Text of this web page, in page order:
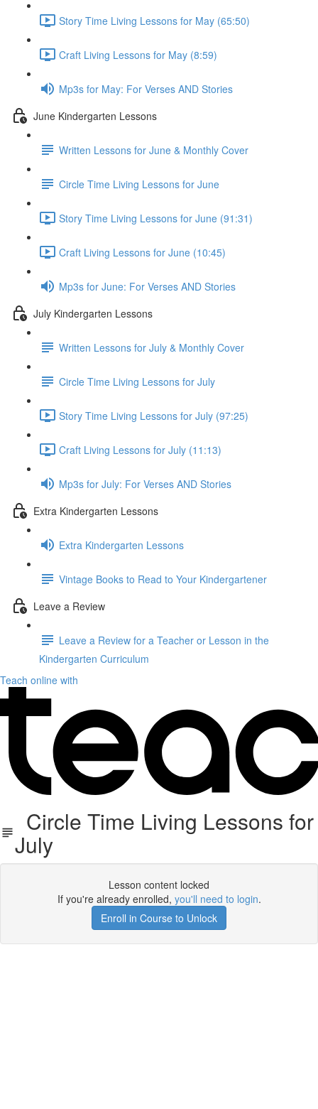
Story Time Living Lessons for May (65:50)
Craft Living Lessons for May (8:59)
Mp3s for May: For Verses AND Stories
June Kindergarten Lessons
Written Lessons for June & Monthly Cover
Circle Time Living Lessons for June
Story Time Living Lessons for June (91:31)
Craft Living Lessons for June (10:45)
Mp3s for June: For Verses AND Stories
July Kindergarten Lessons
Written Lessons for July & Monthly Cover
Circle Time Living Lessons for July
Story Time Living Lessons for July (97:25)
Craft Living Lessons for July (11:13)
Mp3s for July: For Verses AND Stories
Extra Kindergarten Lessons
Extra Kindergarten Lessons
Vintage Books to Read to Your Kindergartener
Leave a Review
Leave a Review for a Teacher or Lesson in the
Kindergarten Curriculum
Teach online with
Circle Time Living Lessons for
July
Lesson content locked
If you're already enrolled, you'll need to login.
Enroll in Course to Unlock